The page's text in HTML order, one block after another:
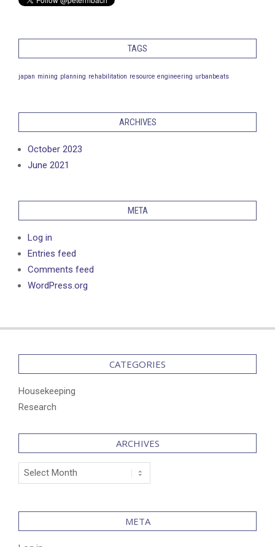
TAGS
japan mining planning rehabilitation resource engineering urbanbeats
ARCHIVES
October 2023
June 2021
META
Log in
Entries feed
Comments feed
WordPress.org
CATEGORIES
Housekeeping
Research
ARCHIVES
Archives
META